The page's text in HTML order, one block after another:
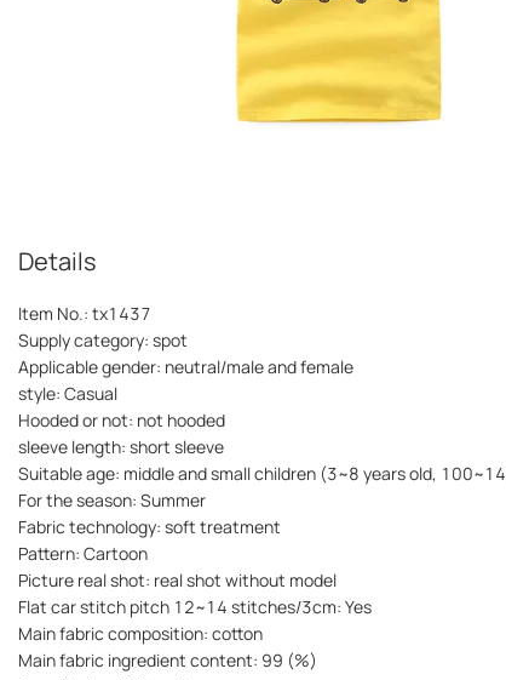
Details
Item No.: tx1437
Supply category: spot
Applicable gender: neutral/male and female
style: Casual
Hooded or not: not hooded
sleeve length: short sleeve
Suitable age: middle and small children (3~8 years old,
For the season: Summer
Fabric technology: soft treatment
Pattern: Cartoon
Picture real shot: real shot without model
Flat car stitch pitch 12~14 stitches/3cm: Yes
Main fabric composition: cotton
Main fabric ingredient content: 99 (%)